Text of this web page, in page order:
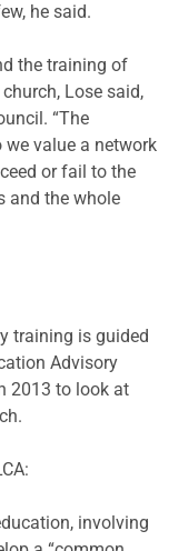
he said.
the training of
Lose said,
“The
value a network
or fail to the
and the whole
training is guided
Advisory
2013 to look at
involving